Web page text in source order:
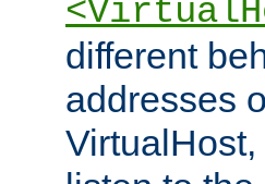
different
addresses